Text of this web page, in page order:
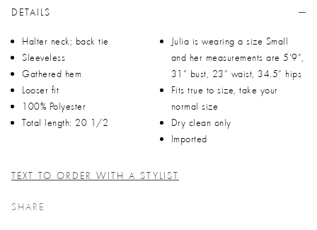
DETAILS
Halter neck; back tie
Sleeveless
Gathered hem
Looser fit
100% Polyester
Total length: 20 1/2
Julia is wearing a size Small
and her measurements are 5’9”,
31” bust, 23” waist, 34.5” hips
Fits true to size, take your
normal size
Dry clean only
Imported
TEXT TO ORDER WITH A STYLIST
SHARE